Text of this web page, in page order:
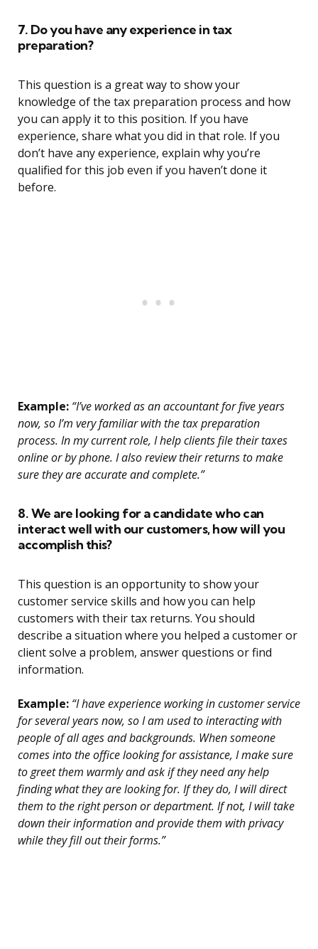
7. Do you have any experience in tax
preparation?
This question is a great way to show your
knowledge of the tax preparation process and how
you can apply it to this position. If you have
experience, share what you did in that role. If you
don’t have any experience, explain why you’re
qualified for this job even if you haven’t done it
before.
Example: “I’ve worked as an accountant for five years
now, so I’m very familiar with the tax preparation
process. In my current role, I help clients file their taxes
online or by phone. I also review their returns to make
sure they are accurate and complete.”
8. We are looking for a candidate who can
interact well with our customers, how will you
accomplish this?
This question is an opportunity to show your
customer service skills and how you can help
customers with their tax returns. You should
describe a situation where you helped a customer or
client solve a problem, answer questions or find
information.
Example: “I have experience working in customer service
for several years now, so I am used to interacting with
people of all ages and backgrounds. When someone
comes into the office looking for assistance, I make sure
to greet them warmly and ask if they need any help
finding what they are looking for. If they do, I will direct
them to the right person or department. If not, I will take
down their information and provide them with privacy
while they fill out their forms.”